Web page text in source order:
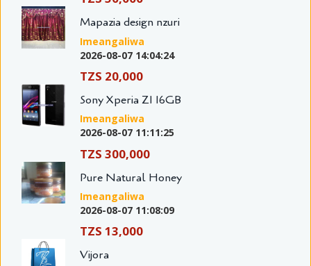
Mapazia design nzuri
Imeangaliwa
2026-08-07 14:04:24
TZS 20,000
Sony Xperia Z1 16GB
Imeangaliwa
2026-08-07 11:11:25
TZS 300,000
Pure Natural Honey
Imeangaliwa
2026-08-07 11:08:09
TZS 13,000
Vijora